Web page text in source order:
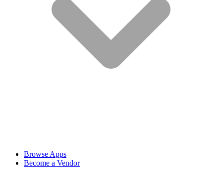
Browse Apps
Become a Vendor